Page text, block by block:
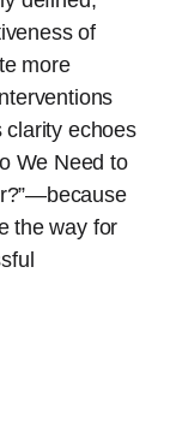
of
more
clarity echoes
We Need to
the way for